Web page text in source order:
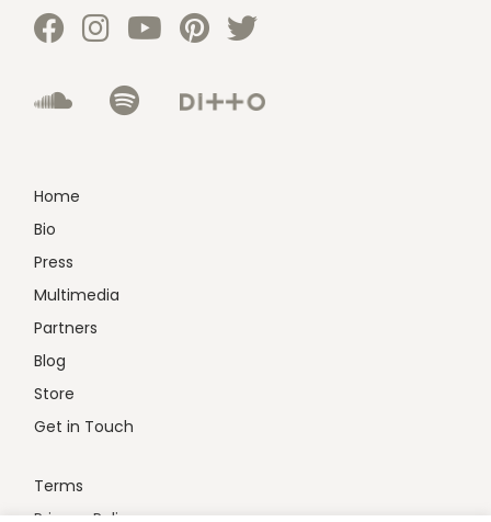
Home
Bio
Press
Multimedia
Partners
Blog
Store
Get in Touch
Terms